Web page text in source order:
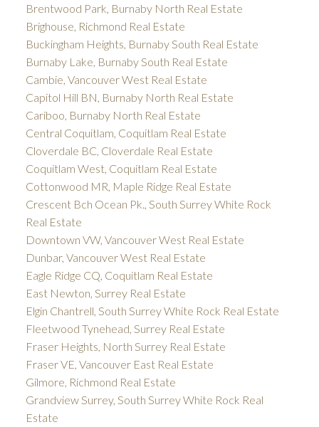
Brentwood Park, Burnaby North Real Estate
Brighouse, Richmond Real Estate
Buckingham Heights, Burnaby South Real Estate
Burnaby Lake, Burnaby South Real Estate
Cambie, Vancouver West Real Estate
Capitol Hill BN, Burnaby North Real Estate
Cariboo, Burnaby North Real Estate
Central Coquitlam, Coquitlam Real Estate
Cloverdale BC, Cloverdale Real Estate
Coquitlam West, Coquitlam Real Estate
Cottonwood MR, Maple Ridge Real Estate
Crescent Bch Ocean Pk., South Surrey White Rock
Real Estate
Downtown VW, Vancouver West Real Estate
Dunbar, Vancouver West Real Estate
Eagle Ridge CQ, Coquitlam Real Estate
East Newton, Surrey Real Estate
Elgin Chantrell, South Surrey White Rock Real Estate
Fleetwood Tynehead, Surrey Real Estate
Fraser Heights, North Surrey Real Estate
Fraser VE, Vancouver East Real Estate
Gilmore, Richmond Real Estate
Grandview Surrey, South Surrey White Rock Real
Estate